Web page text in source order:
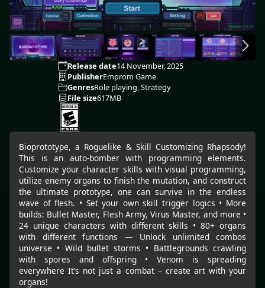
Release date14 November, 2025
PublisherEmprom Game
GenresRole playing, Strategy
File size617MB
Bioprototype, a Roguelike & Skill Customizing Rhapsody!
This is an auto-bomber with programming elements.
Customize your character skills with visual programming,
utilize enemy organs to finish the mutation, and construct
the ultimate prototype, one can survive in the endless
wave of flesh. • Set your own skill trigger logics • More
builds: Bullet Master, Flesh Army, Virus Master, and more •
24 unique characters with different skills • 80+ organs
with different functions — Unlock unlimited combos
universe • Wild bullet storms • Battlegrounds crawling
with spores and offspring • Venom is spreading
everywhere It’s not just a combat – create art with your
organs!